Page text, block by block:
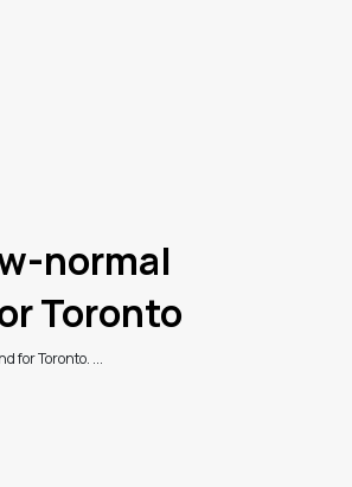
normal
Toronto
for Toronto. ...